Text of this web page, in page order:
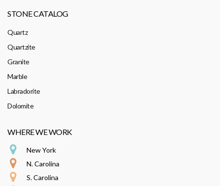
STONE CATALOG
Quartz
Quartzite
Granite
Marble
Labradorite
Dolomite
WHERE WE WORK
New York
N. Carolina
S. Carolina